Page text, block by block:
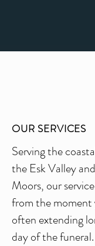
OUR SERVICES
Serving the
the Esk Valley
Moors, our
from the
often extending
day of the funeral.